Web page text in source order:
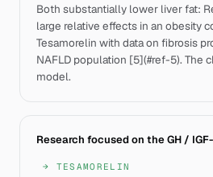
Both substantially lower liver fat:
large relative effects in an obesity
Tesamorelin with data on fibrosis
NAFLD population [5](#ref-5). The
model.
Research focused on the GH /
→ TESAMORELIN